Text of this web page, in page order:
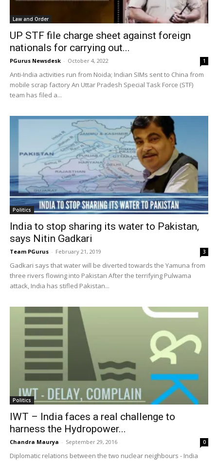
Law and Order
UP STF file charge sheet against foreign
nationals for carrying out...
PGurus Newsdesk - October 4, 2022 1
Anti-India activities run from Noida; Indian SIMs sent to China from
mobile scrap factory An Uttar Pradesh Special Task Force (STF)
team has filed a...
Politics
India to stop sharing its water to Pakistan,
says Nitin Gadkari
Team PGurus - February 21, 2019 3
Gadkari says that water will be diverted towards the Yamuna from
three rivers flowing into Pakistan After the terrifying Pulwama
attack, India has stifled Pakistan...
Politics
IWT – India faces a real challenge to
harness the Hydropower...
Chandra Maurya - September 29, 2016 0
Diplomatic relations between the two nuclear neighbours - India